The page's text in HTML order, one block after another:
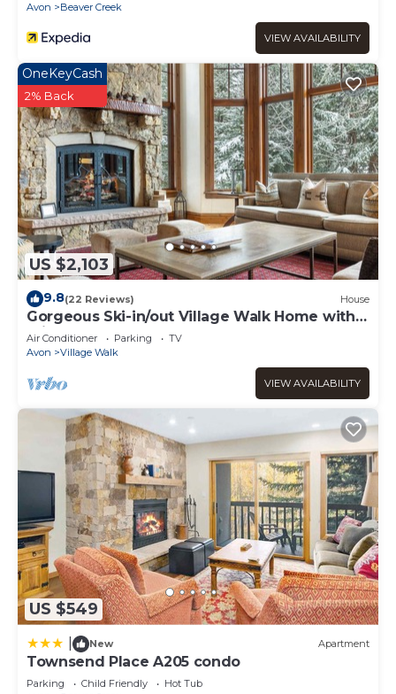
Avon Beaver Creek
VIEW AVAILABILITY
US $2,103
OneKeyCash
2% Back
9.8(22 Reviews) House
Gorgeous Ski-in/out Village Walk Home with
Private Hot Tub and Pool Table
Air Conditioner Parking
TV
Avon
Village Walk
VIEW AVAILABILITY
US $549
New Apartment
Townsend Place A205 condo
Parking Child Friendly
Hot Tub